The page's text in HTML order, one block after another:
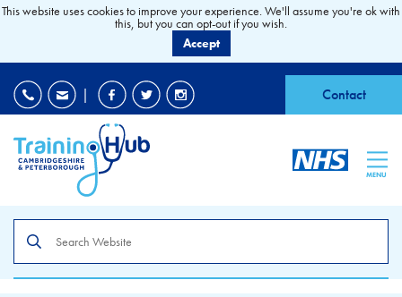
| Contact
MENU
the
site
This website uses cookies to improve your experience. We'll assume you're ok with
this, but you can opt-out if you wish.
Accept